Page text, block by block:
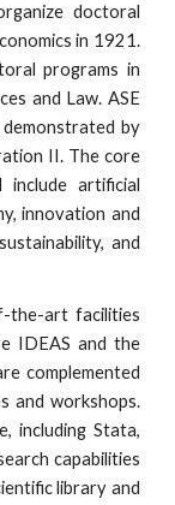
doctoral
in 1921.
programs in
and Law. ASE
demonstrated by
II. The core
artificial
innovation and
and
the-art facilities
IDEAS and the
complemented
and workshops.
including Stata,
capabilities
library and